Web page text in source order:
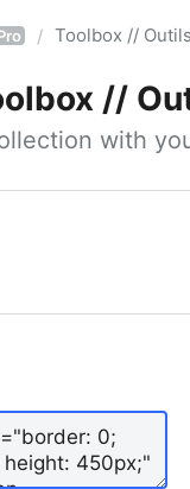
/ Toolbox //
//
with